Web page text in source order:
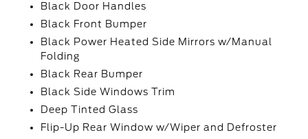
Black Door Handles
Black Front Bumper
Black Power Heated Side Mirrors w/Manual
Folding
Black Rear Bumper
Black Side Windows Trim
Deep Tinted Glass
Flip-Up Rear Window w/Wiper and Defroster